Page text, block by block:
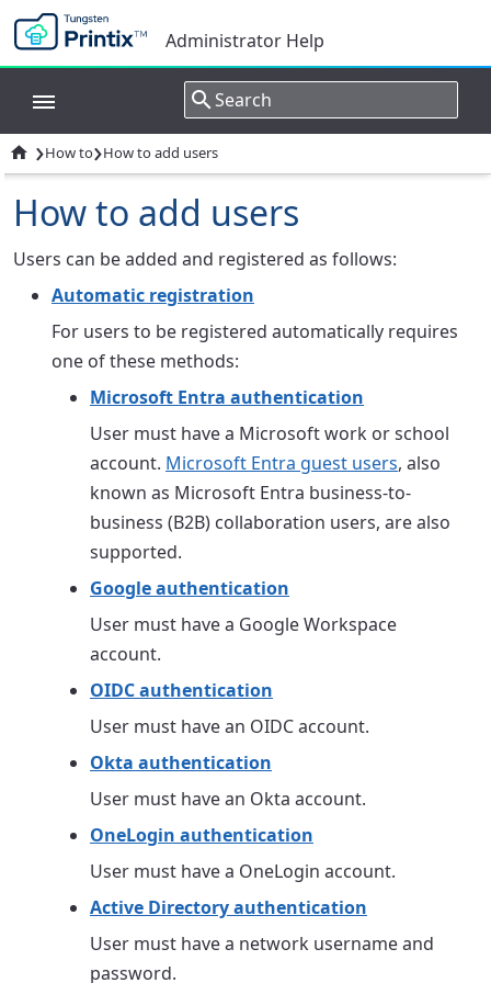
Administrator Help
 ›How to›How to add users
How to add users
Users can be added and registered as follows:
Automatic registration
For users to be registered automatically requires
one of these methods:
Microsoft Entra authentication
User must have a Microsoft work or school
account. Microsoft Entra guest users, also
known as Microsoft Entra business-to-
business (B2B) collaboration users, are also
supported.
Google authentication
User must have a Google Workspace
account.
OIDC authentication
User must have an OIDC account.
Okta authentication
User must have an Okta account.
OneLogin authentication
User must have a OneLogin account.
Active Directory authentication
User must have a network username and
password.